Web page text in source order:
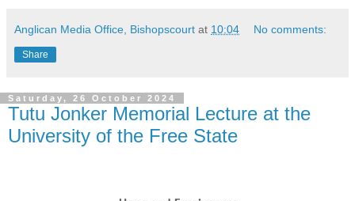
Anglican Media Office, Bishopscourt at 10:04 No comments:
Share
Saturday, 26 October 2024
Tutu Jonker Memorial Lecture at the
University of the Free State